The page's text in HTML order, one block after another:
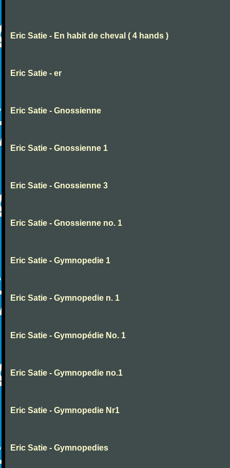
Eric Satie - En habit de cheval ( 4 hands )
Eric Satie - er
Eric Satie - Gnossienne
Eric Satie - Gnossienne 1
Eric Satie - Gnossienne 3
Eric Satie - Gnossienne no. 1
Eric Satie - Gymnopedie 1
Eric Satie - Gymnopedie n. 1
Eric Satie - Gymnopédie No. 1
Eric Satie - Gymnopedie no.1
Eric Satie - Gymnopedie Nr1
Eric Satie - Gymnopedies